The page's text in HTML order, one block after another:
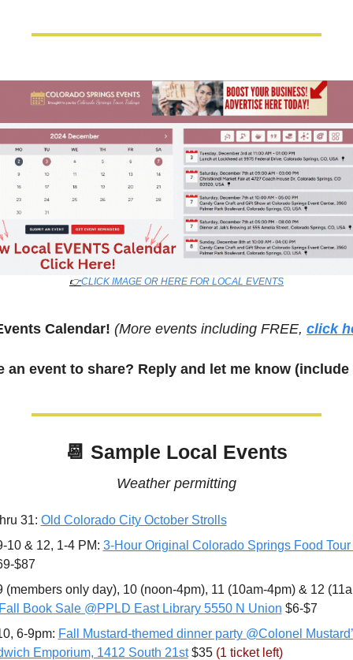
👉CLICK IMAGE OR HERE FOR LOCAL EVENTS
Calendar! (More events including FREE, click
an event to share? Reply and let me know
📆 Sample Local Events
Weather permitting
31: Old Colorado City October Strolls
10 & 12, 1-4 PM: 3-Hour Original Colorado Springs Food Tour
$87
Book Sale @PPLD East Library 5550 N Union $6-$7
6-9pm: Fall Mustard-themed dinner party @Colonel
Emporium, 1412 South 21st $35 (1 ticket left)